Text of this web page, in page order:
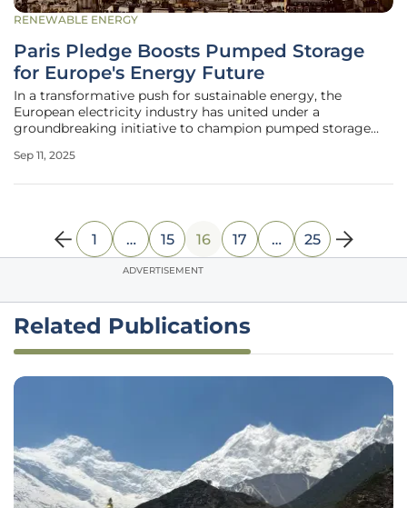
RENEWABLE ENERGY
Paris Pledge Boosts Pumped Storage
for Europe's Energy Future
In a transformative push for sustainable energy, the
European electricity industry has united under a
groundbreaking initiative to champion pumped storage
energy transition. This collective effort, driven by the
Sep 11, 2025
1 … 15 16 17 … 25
ADVERTISEMENT
Related Publications